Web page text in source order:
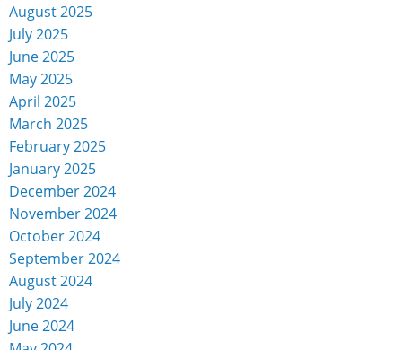
August 2025
July 2025
June 2025
May 2025
April 2025
March 2025
February 2025
January 2025
December 2024
November 2024
October 2024
September 2024
August 2024
July 2024
June 2024